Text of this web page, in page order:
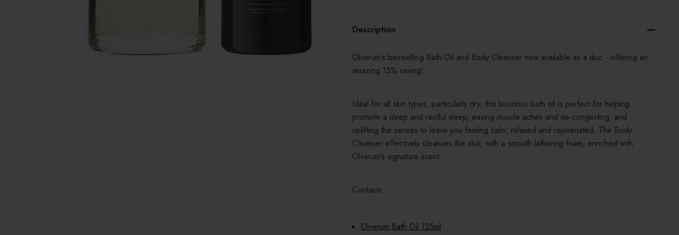
Description
Olverum's bestselling Bath Oil and Body Cleanser now available as a duo - offering an
amazing 15% saving!
Ideal for all skin types, particularly dry, this luxurious bath oil is perfect for helping
promote a deep and restful sleep, easing muscle aches and de-congesting, and
uplifting the senses to leave you feeling calm, relaxed and rejuvenated. The Body
Cleanser effectively cleanses the skin, with a smooth lathering foam, enriched with
Olverum’s signature scent.
Contains:
Olverum Bath Oil 125ml